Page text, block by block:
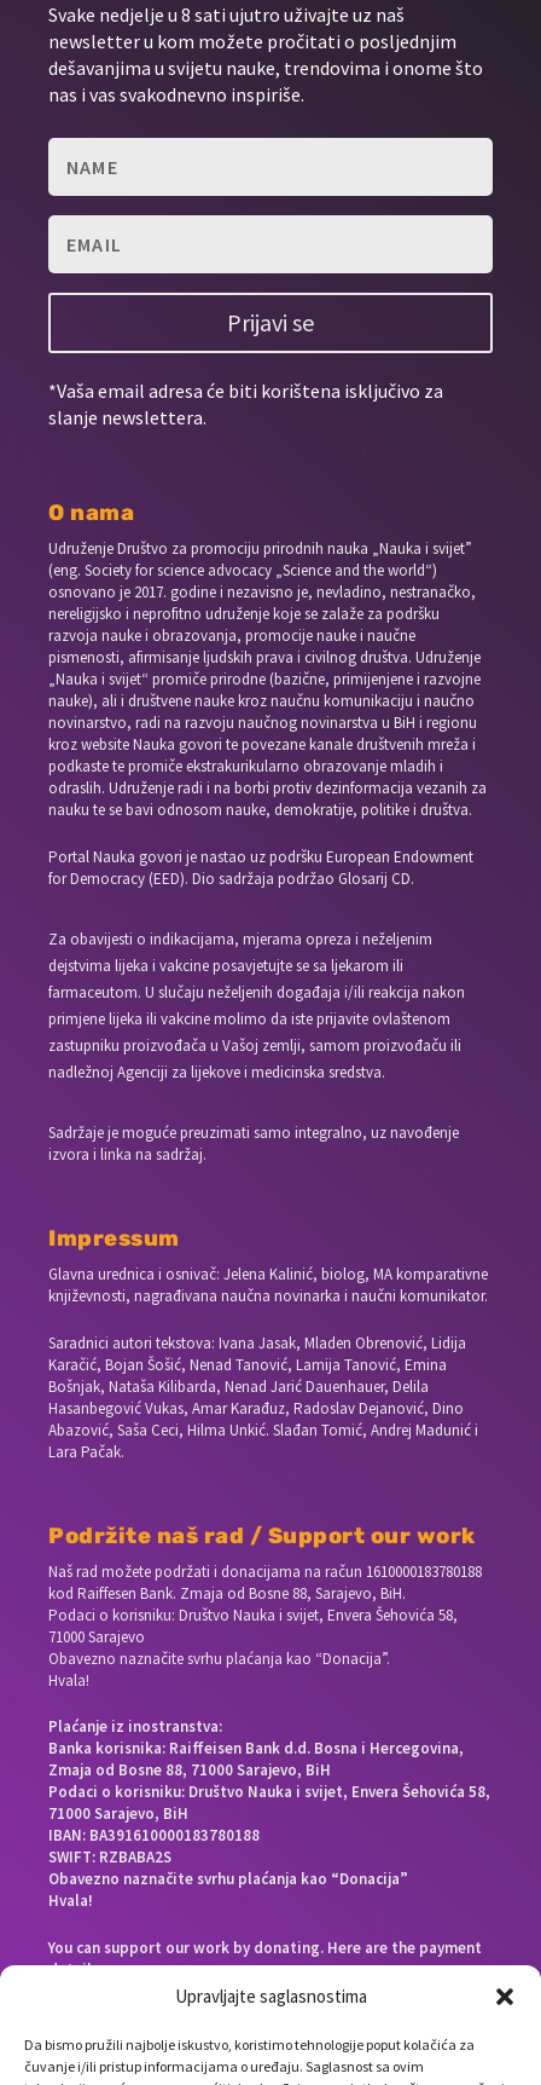
Upravljajte saglasnostima
Da bismo pružili najbolje iskustvo, koristimo tehnologije poput kolačića za
čuvanje i/ili pristup informacijama o uređaju. Saglasnost sa ovim
Svake nedjelje u 8 sati ujutro uživajte uz naš
newsletter u kom možete pročitati o posljednjim
dešavanjima u svijetu nauke, trendovima i onome što
nas i vas svakodnevno inspiriše.
Prijavi se
*Vaša email adresa će biti korištena isključivo za
slanje newslettera.
O nama
Udruženje Društvo za promociju prirodnih nauka „Nauka i svijet”
(eng. Society for science advocacy „Science and the world“)
osnovano je 2017. godine i nezavisno je, nevladino, nestranačko,
nereligijsko i neprofitno udruženje koje se zalaže za podršku
razvoja nauke i obrazovanja, promocije nauke i naučne
pismenosti, afirmisanje ljudskih prava i civilnog društva. Udruženje
„Nauka i svijet“ promiče prirodne (bazične, primijenjene i razvojne
nauke), ali i društvene nauke kroz naučnu komunikaciju i naučno
novinarstvo, radi na razvoju naučnog novinarstva u BiH i regionu
kroz website Nauka govori te povezane kanale društvenih mreža i
podkaste te promiče ekstrakurikularno obrazovanje mladih i
odraslih. Udruženje radi i na borbi protiv dezinformacija vezanih za
nauku te se bavi odnosom nauke, demokratije, politike i društva.
Portal Nauka govori je nastao uz podršku European Endowment
for Democracy (EED). Dio sadržaja podržao Glosarij CD.
Za obavijesti o indikacijama, mjerama opreza i neželjenim
dejstvima lijeka i vakcine posavjetujte se sa ljekarom ili
farmaceutom. U slučaju neželjenih događaja i/ili reakcija nakon
primjene lijeka ili vakcine molimo da iste prijavite ovlaštenom
zastupniku proizvođača u Vašoj zemlji, samom proizvođaču ili
nadležnoj Agenciji za lijekove i medicinska sredstva.
Sadržaje je moguće preuzimati samo integralno, uz navođenje
izvora i linka na sadržaj.
Impressum
Glavna urednica i osnivač: Jelena Kalinić, biolog, MA komparativne
književnosti, nagrađivana naučna novinarka i naučni komunikator.
Saradnici autori tekstova: Ivana Jasak, Mladen Obrenović, Lidija
Karačić, Bojan Šošić, Nenad Tanović, Lamija Tanović, Emina
Bošnjak, Nataša Kilibarda, Nenad Jarić Dauenhauer, Delila
Hasanbegović Vukas, Amar Karađuz, Radoslav Dejanović, Dino
Abazović, Saša Ceci, Hilma Unkić. Slađan Tomić, Andrej Madunić i
Lara Pačak.
Podržite naš rad / Support our work
Naš rad možete podržati i donacijama na račun 1610000183780188
kod Raiffesen Bank. Zmaja od Bosne 88, Sarajevo, BiH.
Podaci o korisniku: Društvo Nauka i svijet, Envera Šehovića 58,
71000 Sarajevo
Obavezno naznačite svrhu plaćanja kao “Donacija”.
Hvala!
Plaćanje iz inostranstva:
Banka korisnika: Raiffeisen Bank d.d. Bosna i Hercegovina,
Zmaja od Bosne 88, 71000 Sarajevo, BiH
Podaci o korisniku: Društvo Nauka i svijet, Envera Šehovića 58,
71000 Sarajevo, BiH
IBAN: BA391610000183780188
SWIFT: RZBABA2S
Obavezno naznačite svrhu plaćanja kao “Donacija”
Hvala!
You can support our work by donating. Here are the payment
details:
Beneficiary bank: Raiffeisen Bank d.d. Bosna i Hercegovina,
Zmaja od Bosne 88, 71000 Sarajevo, Bosnia and Herzegovina
End beneficiary: Društvo Nauka i svijet, Envera Šehovića 58,
71000 Sarajevo, Bosnia and Herzegovina
IBAN: BA391610000183780188